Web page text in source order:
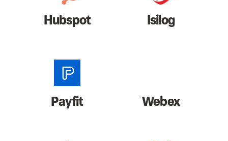
Hubspot Isilog
Payfit Webex